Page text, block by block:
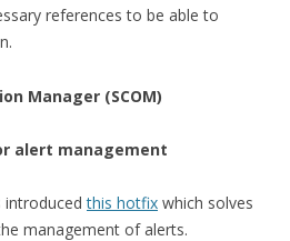
references to be able to
Manager (SCOM)
alert management
introducedthis hotfix which solves
management of alerts.